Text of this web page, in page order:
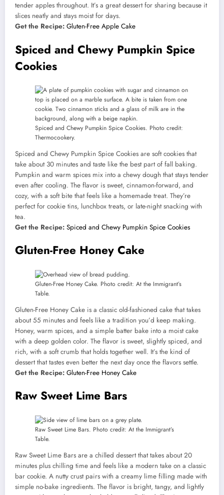
tender apples throughout. It’s a great dessert for sharing because it
slices neatly and stays moist for days.
Get the Recipe: Gluten-Free Apple Cake
Spiced and Chewy Pumpkin Spice
Cookies
Spiced and Chewy Pumpkin Spice Cookies. Photo credit:
Thermocookery.
Spiced and Chewy Pumpkin Spice Cookies are soft cookies that
take about 30 minutes and taste like the best part of fall baking.
Pumpkin and warm spices mix into a chewy dough that stays tender
even after cooling. The flavor is sweet, cinnamon-forward, and
cozy, with a soft bite that feels like a homemade treat. They’re
perfect for cookie tins, lunchbox treats, or late-night snacking with
tea.
Get the Recipe: Spiced and Chewy Pumpkin Spice Cookies
Gluten-Free Honey Cake
Gluten-Free Honey Cake. Photo credit: At the Immigrant’s
Table.
Gluten-Free Honey Cake is a classic old-fashioned cake that takes
about 55 minutes and feels like a tradition you’d keep making.
Honey, warm spices, and a simple batter bake into a moist cake
with a deep golden color. The flavor is sweet, slightly spiced, and
rich, with a soft crumb that holds together well. It’s the kind of
dessert that tastes even better the next day once the flavors settle.
Get the Recipe: Gluten-Free Honey Cake
Raw Sweet Lime Bars
Raw Sweet Lime Bars. Photo credit: At the Immigrant’s
Table.
Raw Sweet Lime Bars are a chilled dessert that takes about 20
minutes plus chilling time and feels like a modern take on a classic
bar cookie. A nutty crust pairs with a creamy lime filling made with
simple no-bake ingredients. The flavor is bright, tangy, and lightly